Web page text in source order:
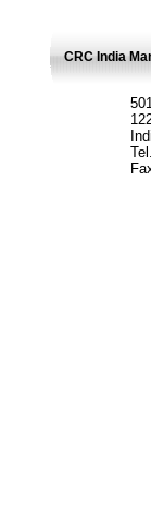
CRC India